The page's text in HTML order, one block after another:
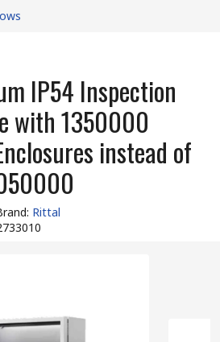
IP54 Inspection
with 1350000
instead of
: Rittal